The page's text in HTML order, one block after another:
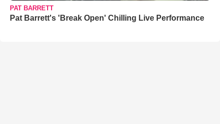
PAT BARRETT
Pat Barrett's 'Break Open' Chilling Live Performance